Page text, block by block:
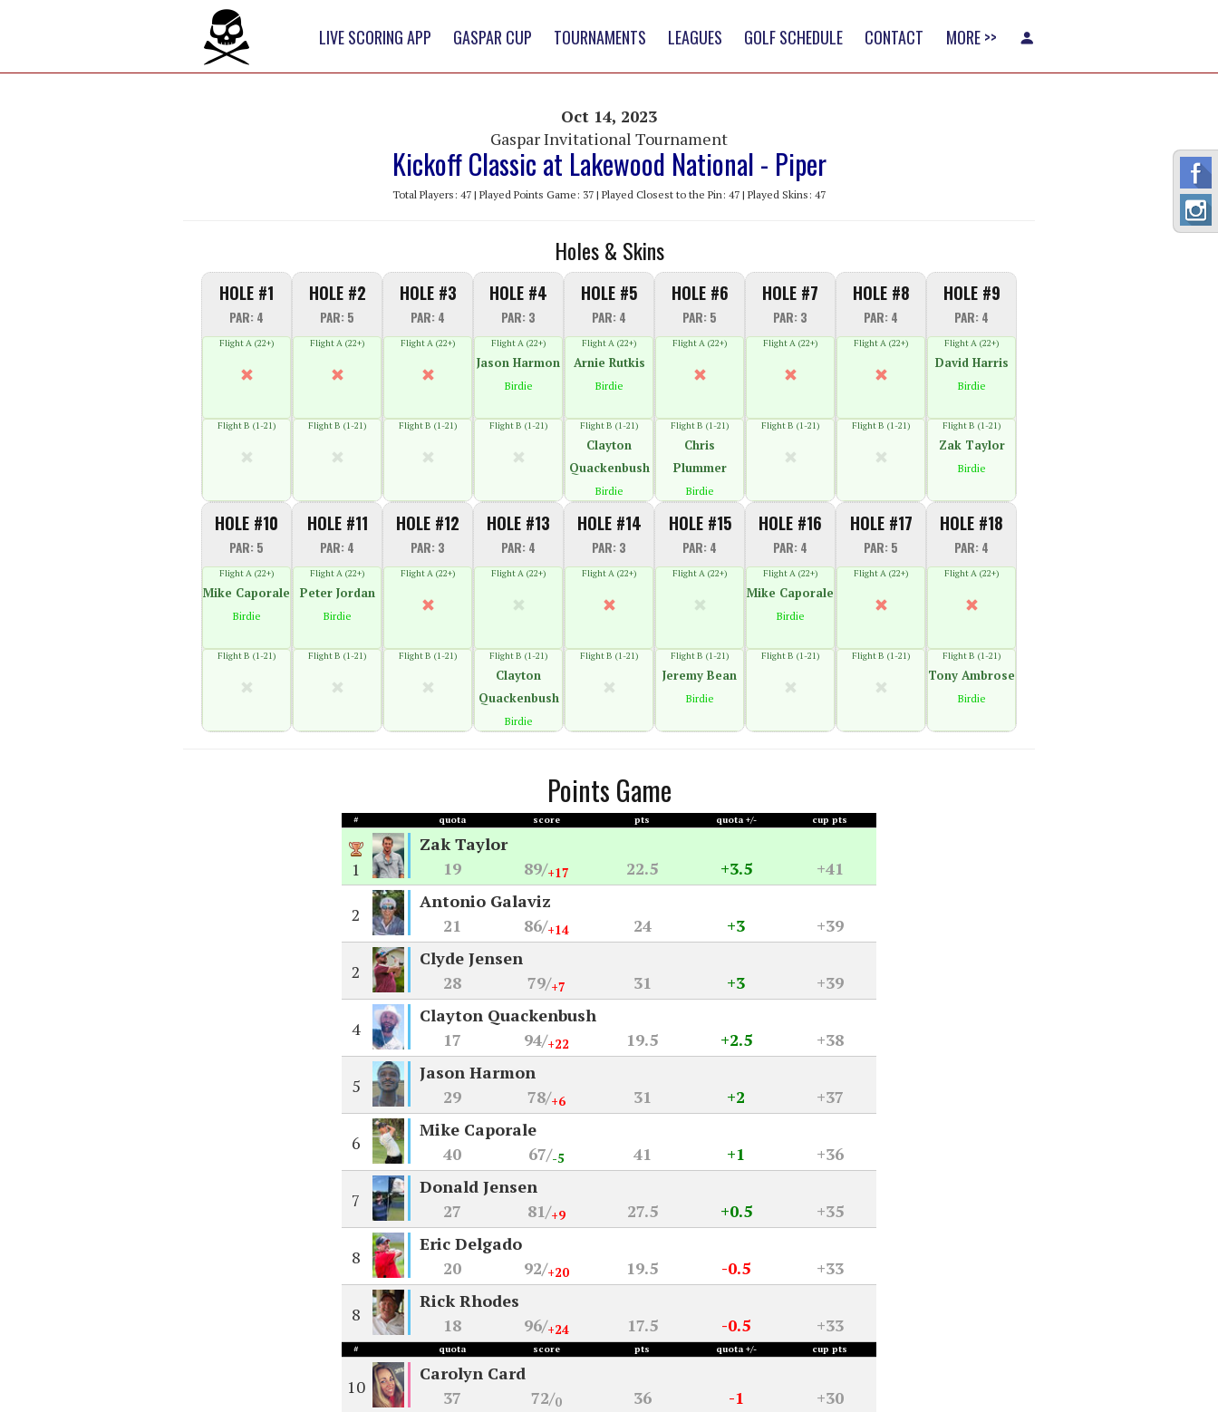
LIVE SCORING APP GASPAR CUP TOURNAMENTS LEAGUES GOLF SCHEDULE CONTACT MORE >>
Oct 14, 2023
Gaspar Invitational Tournament
Kickoff Classic at Lakewood National - Piper
Total Players: 47 | Played Points Game: 37 | Played Closest to the Pin: 47 | Played Skins: 47
Holes & Skins
HOLE #1
PAR: 4
Flight A (22+)
Flight B (1-21)
HOLE #2
PAR: 5
Flight A (22+)
Flight B (1-21)
HOLE #3
PAR: 4
Flight A (22+)
Flight B (1-21)
HOLE #4
PAR: 3
Flight A (22+)
Jason Harmon
Birdie
Flight B (1-21)
HOLE #5
PAR: 4
Flight A (22+)
Arnie Rutkis
Birdie
Flight B (1-21)
Clayton
Quackenbush
Birdie
HOLE #6
PAR: 5
Flight A (22+)
Flight B (1-21)
Chris
Plummer
Birdie
HOLE #7
PAR: 3
Flight A (22+)
Flight B (1-21)
HOLE #8
PAR: 4
Flight A (22+)
Flight B (1-21)
HOLE #9
PAR: 4
Flight A (22+)
David Harris
Birdie
Flight B (1-21)
Zak Taylor
Birdie
HOLE #10
PAR: 5
Flight A (22+)
Mike Caporale
Birdie
Flight B (1-21)
HOLE #11
PAR: 4
Flight A (22+)
Peter Jordan
Birdie
Flight B (1-21)
HOLE #12
PAR: 3
Flight A (22+)
Flight B (1-21)
HOLE #13
PAR: 4
Flight A (22+)
Flight B (1-21)
Clayton
Quackenbush
Birdie
HOLE #14
PAR: 3
Flight A (22+)
Flight B (1-21)
HOLE #15
PAR: 4
Flight A (22+)
Flight B (1-21)
Jeremy Bean
Birdie
HOLE #16
PAR: 4
Flight A (22+)
Mike Caporale
Birdie
Flight B (1-21)
HOLE #17
PAR: 5
Flight A (22+)
Flight B (1-21)
HOLE #18
PAR: 4
Flight A (22+)
Flight B (1-21)
Tony Ambrose
Birdie
Points Game
# quota score pts quota +/- cup pts
1
Zak Taylor
19
89/+17 22.5 +3.5 +41
2
Antonio Galaviz
21
86/+14 24 +3 +39
2
Clyde Jensen
28
79/+7 31 +3 +39
4
Clayton Quackenbush
17
94/+22 19.5 +2.5 +38
5
Jason Harmon
29
78/+6 31 +2 +37
6
Mike Caporale
40
67/-5 41 +1 +36
7
Donald Jensen
27
81/+9 27.5 +0.5 +35
8
Eric Delgado
20
92/+20 19.5 -0.5 +33
8
Rick Rhodes
18
96/+24 17.5 -0.5 +33
# quota score pts quota +/- cup pts
10
Carolyn Card
37
72/0 36 -1 +30